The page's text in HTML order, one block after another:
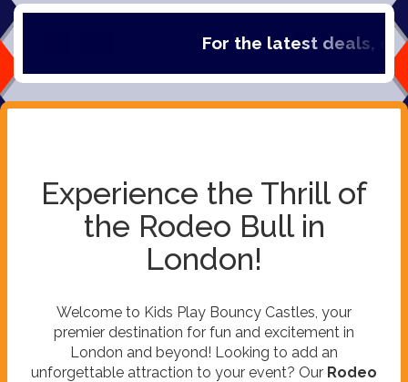
For the latest deals,
Experience the Thrill of
the Rodeo Bull in
London!
Welcome to Kids Play Bouncy Castles, your
premier destination for fun and excitement in
London and beyond! Looking to add an
unforgettable attraction to your event? Our Rodeo